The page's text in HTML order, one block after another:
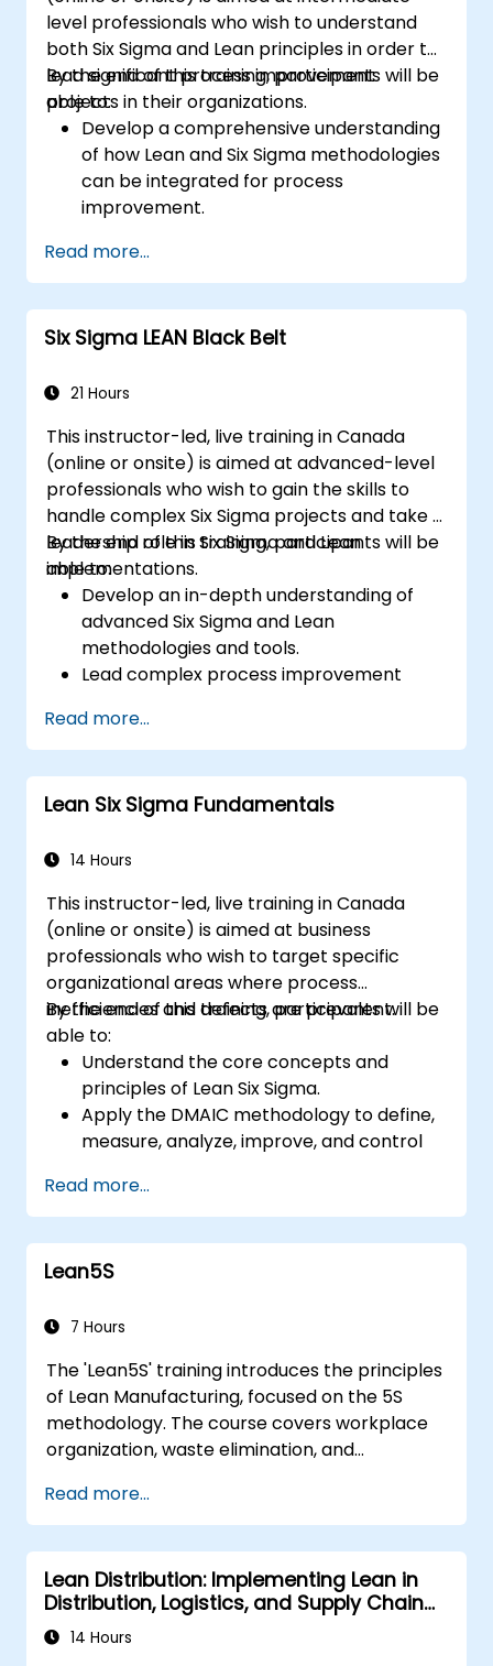
level professionals who wish to understand
both Six Sigma and Lean principles in order to
lead significant process improvement
projects in their organizations.
By the end of this training, participants will be
able to:
Develop a comprehensive understanding
of how Lean and Six Sigma methodologies
can be integrated for process
improvement.
skills in the Define, Measure, Analyze,
Improve, and Control phases.
Apply advanced statistical tools for data-
driven decision-making and process
Lead and manage Lean Six Sigma projects
Read more...
Six Sigma LEAN Black Belt
21 Hours
This instructor-led, live training in Canada
(online or onsite) is aimed at advanced-level
professionals who wish to gain the skills to
handle complex Six Sigma projects and take a
leadership role in Six Sigma and Lean
implementations.
By the end of this training, participants will be
able to:
Develop an in-depth understanding of
advanced Six Sigma and Lean
methodologies and tools.
Lead complex process improvement
strategies.
Perform complex statistical analyses and
make data-driven decisions.
Effectively lead change initiatives and
improvement.
Read more...
Lean Six Sigma Fundamentals
14 Hours
This instructor-led, live training in Canada
(online or onsite) is aimed at business
professionals who wish to target specific
organizational areas where process
inefficiencies and defects are prevalent.
By the end of this training, participants will be
able to:
Understand the core concepts and
principles of Lean Six Sigma.
Apply the DMAIC methodology to define,
measure, analyze, improve, and control
Develop a plan for Lean Six Sigma
deployment within their organization.
Read more...
Lean5S
7 Hours
The 'Lean5S' training introduces the principles
of Lean Manufacturing, focused on the 5S
methodology. The course covers workplace
organization, waste elimination, and
efficiency. Participants will learn how to
implement all stages: Sort, Set in Order, Shine,
Standardize, and Sustain, while also
considering safety aspects in the workplace.
Read more...
Lean Distribution: Implementing Lean in
Distribution, Logistics, and Supply Chain
Operations
14 Hours